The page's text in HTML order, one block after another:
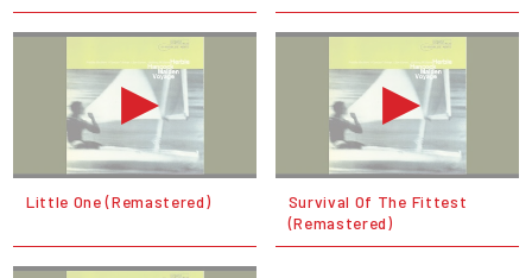
Little One (Remastered)
Survival Of The Fittest
(Remastered)